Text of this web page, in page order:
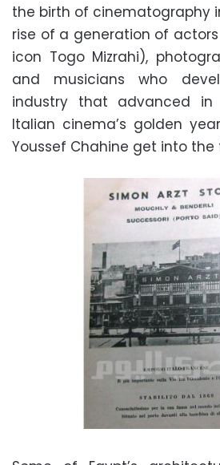
the birth of cinematography
rise of a generation of
icon Togo Mizrahi),
and musicians who
industry that advanced
Italian cinema’s golden
Youssef Chahine get into the